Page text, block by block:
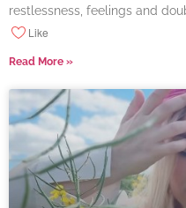
restlessness, feelings and
Like
Read More »